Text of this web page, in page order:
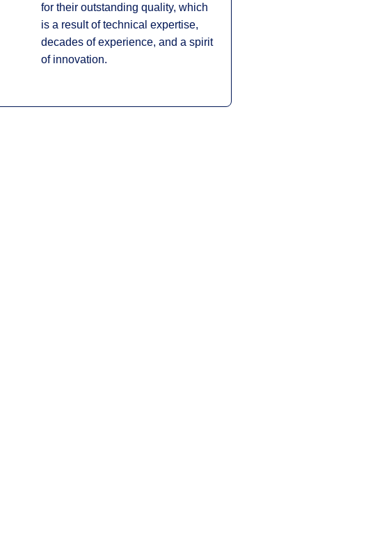
for their outstanding quality, which
is a result of technical expertise,
decades of experience, and a spirit
of innovation.